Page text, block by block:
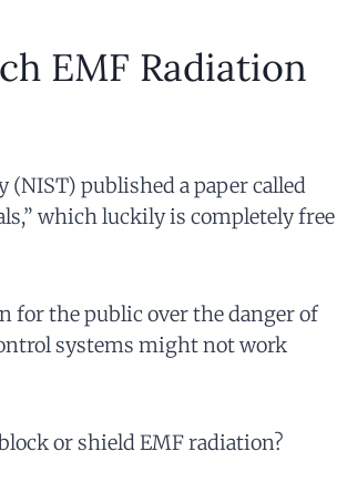
EMF Radiation
(NIST) published a paper called
which luckily is completely free
for the public over the danger of
systems might not work
or shield EMF radiation?